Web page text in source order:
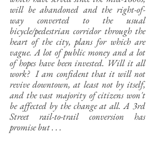
will be abandoned and the right-of-
way converted to the usual
bicycle/pedestrian corridor through the
heart of the city, plans for which are
vague. A lot of public money and a lot
of hopes have been invested. Will it all
work? I am confident that it will not
revive downtown, at least not by itself,
and the vast majority of citizens won't
be affected by the change at all. A 3rd
Street rail-to-trail conversion has
promise but . . .